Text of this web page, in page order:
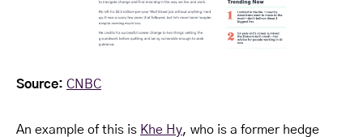
Source: CNBC
An example of this is Khe Hy, who is a former hedge